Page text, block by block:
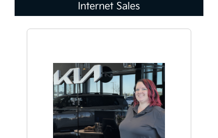
Internet Sales